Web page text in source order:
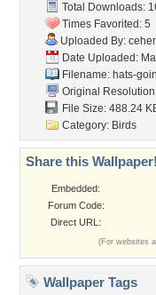
Total Downloads:
Times Favorited: 5
Uploaded By:
Date Uploaded:
Filename: hats-
Original
File Size: 488.24
Category: Birds
Share this Wallpaper!
Embedded:
Forum Code:
Direct URL:
(For websites
Wallpaper Tags